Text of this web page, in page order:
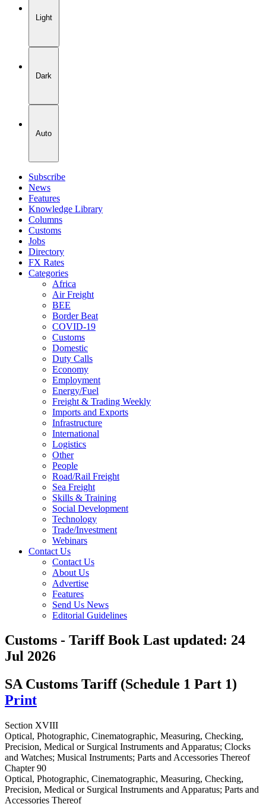
Light
Dark
Auto
Subscribe
News
Features
Knowledge Library
Columns
Customs
Jobs
Directory
FX Rates
Categories
Africa
Air Freight
BEE
Border Beat
COVID-19
Customs
Domestic
Duty Calls
Economy
Employment
Energy/Fuel
Freight & Trading Weekly
Imports and Exports
Infrastructure
International
Logistics
Other
People
Road/Rail Freight
Sea Freight
Skills & Training
Social Development
Technology
Trade/Investment
Webinars
Contact Us
Contact Us
About Us
Advertise
Features
Send Us News
Editorial Guidelines
Customs - Tariff BookLast updated: 24
Jul 2026
SA Customs Tariff (Schedule 1 Part 1)
Print
Section XVIII
Optical, Photographic, Cinematographic, Measuring, Checking,
Precision, Medical or Surgical Instruments and Apparatus; Clocks
and Watches; Musical Instruments; Parts and Accessories Thereof
Chapter 90
Optical, Photographic, Cinematographic, Measuring, Checking,
Precision, Medical or Surgical Instruments and Apparatus; Parts and
Accessories Thereof